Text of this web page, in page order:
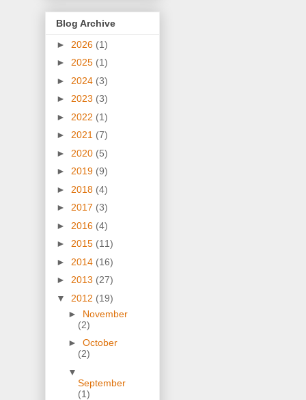
Blog Archive
► 2026 (1)
► 2025 (1)
► 2024 (3)
► 2023 (3)
► 2022 (1)
► 2021 (7)
► 2020 (5)
► 2019 (9)
► 2018 (4)
► 2017 (3)
► 2016 (4)
► 2015 (11)
► 2014 (16)
► 2013 (27)
▼ 2012 (19)
► November
(2)
► October
(2)
▼
September
(1)